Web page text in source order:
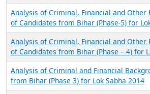
Analysis of Criminal, Financial and Other
of Candidates from Bihar (Phase-5) for
Analysis of Criminal, Financial and Other
of Candidates from Bihar (Phase – 4) for
Analysis of Criminal and Financial
from Bihar (Phase 3) for Lok Sabha 2014